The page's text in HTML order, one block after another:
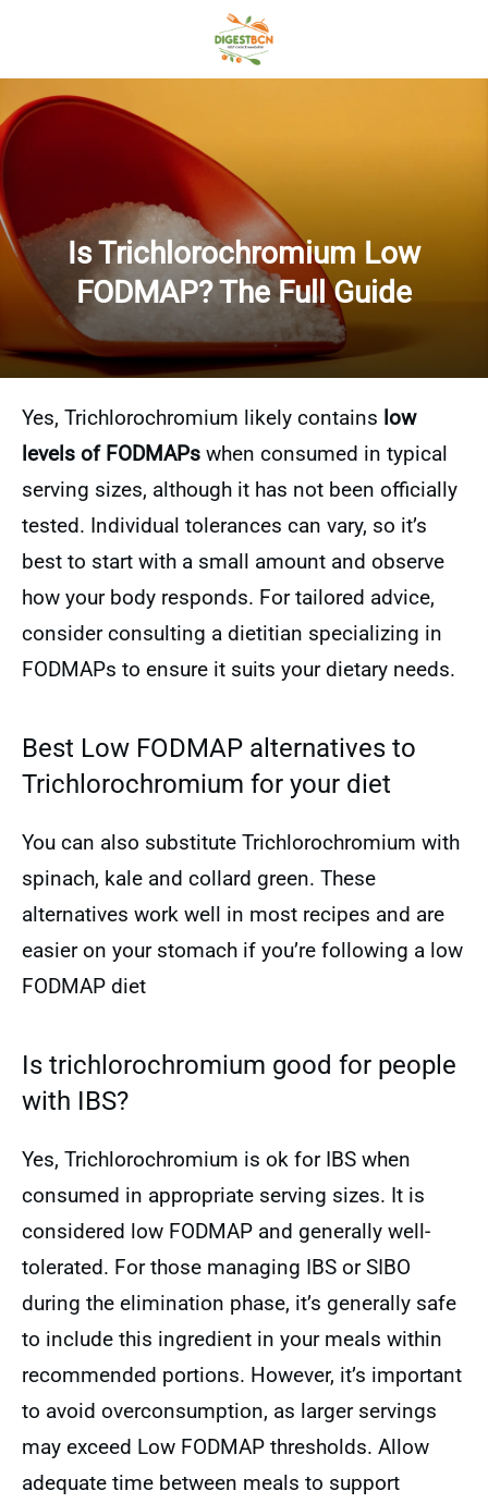
Is Trichlorochromium Low
FODMAP? The Full Guide
Yes, Trichlorochromium likely contains low
levels of FODMAPs when consumed in typical
serving sizes, although it has not been officially
tested. Individual tolerances can vary, so it’s
best to start with a small amount and observe
how your body responds. For tailored advice,
consider consulting a dietitian specializing in
FODMAPs to ensure it suits your dietary needs.
Best Low FODMAP alternatives to
Trichlorochromium for your diet
You can also substitute Trichlorochromium with
spinach, kale and collard green. These
alternatives work well in most recipes and are
easier on your stomach if you’re following a low
FODMAP diet
Is trichlorochromium good for people
with IBS?
Yes, Trichlorochromium is ok for IBS when
consumed in appropriate serving sizes. It is
considered low FODMAP and generally well-
tolerated. For those managing IBS or SIBO
during the elimination phase, it’s generally safe
to include this ingredient in your meals within
recommended portions. However, it’s important
to avoid overconsumption, as larger servings
may exceed Low FODMAP thresholds. Allow
adequate time between meals to support